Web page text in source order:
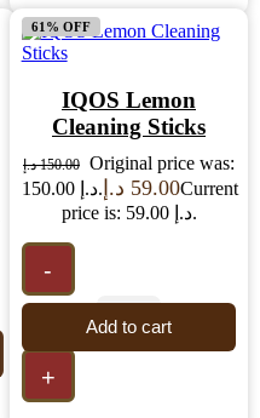
61% OFF
IQOS Lemon
Cleaning Sticks
150.00 د.إ
Original price was:
150.00 د.إ.
59.00 د.إ
Current
price is: 59.00 د.إ.
-
+
Add to cart